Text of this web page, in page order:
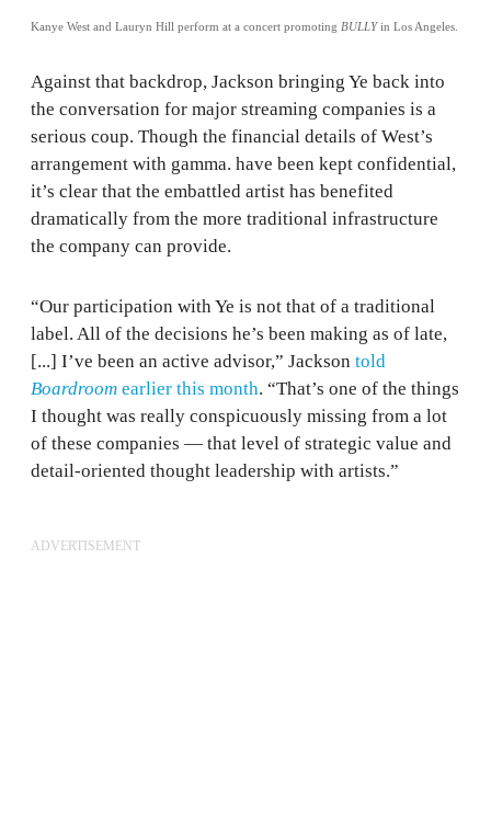
Kanye West and Lauryn Hill perform at a concert promoting BULLYin Los Angeles.
Against that backdrop, Jackson bringing Ye back into
the conversation for major streaming companies is a
serious coup. Though the financial details of West’s
arrangement with gamma. have been kept confidential,
it’s clear that the embattled artist has benefited
dramatically from the more traditional infrastructure
the company can provide.
“Our participation with Ye is not that of a traditional
label. All of the decisions he’s been making as of late,
[...] I’ve been an active advisor,” Jackson told
Boardroom earlier this month. “That’s one of the things
I thought was really conspicuously missing from a lot
of these companies — that level of strategic value and
detail-oriented thought leadership with artists.”
ADVERTISEMENT